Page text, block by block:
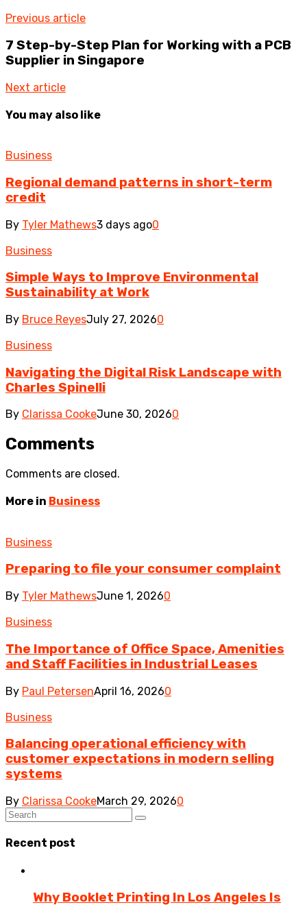
Previous article
7 Step-by-Step Plan for Working with a PCB
Supplier in Singapore
Next article
You may also like
Business
Regional demand patterns in short-term
credit
By Tyler Mathews3 days ago0
Business
Simple Ways to Improve Environmental
Sustainability at Work
By Bruce ReyesJuly 27, 20260
Business
Navigating the Digital Risk Landscape with
Charles Spinelli
By Clarissa CookeJune 30, 20260
Comments
Comments are closed.
More in Business
Business
Preparing to file your consumer complaint
By Tyler MathewsJune 1, 20260
Business
The Importance of Office Space, Amenities
and Staff Facilities in Industrial Leases
By Paul PetersenApril 16, 20260
Business
Balancing operational efficiency with
customer expectations in modern selling
systems
By Clarissa CookeMarch 29, 20260
Recent post
Why Booklet Printing In Los Angeles Is